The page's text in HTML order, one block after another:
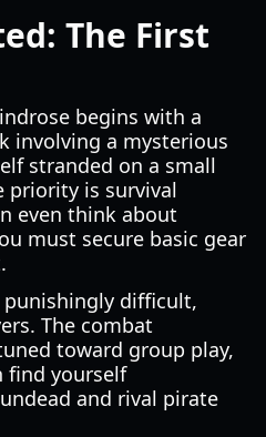
The First
begins with a
involving a mysterious
stranded on a small
priority is survival
even think about
must secure basic gear
punishingly difficult,
The combat
toward group play,
find yourself
and rival pirate